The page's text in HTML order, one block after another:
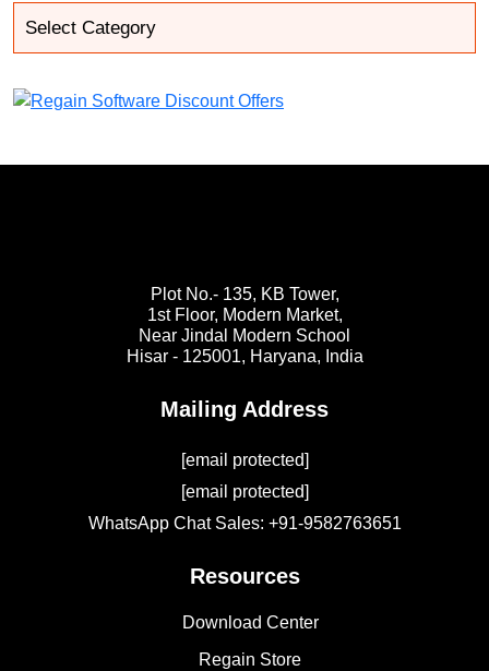
Plot No.- 135, KB Tower,
1st Floor, Modern Market,
Near Jindal Modern School
Hisar - 125001, Haryana, India
Mailing Address
[email protected]
[email protected]
WhatsApp Chat Sales: +91-9582763651
Resources
Download Center
Regain Store